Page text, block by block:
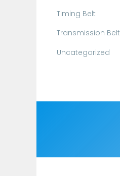
Timing Belt
Transmission Belt
Uncategorized